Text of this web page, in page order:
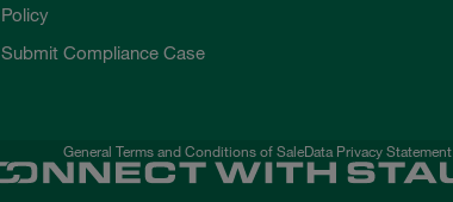
Policy
Submit Compliance Case
General Terms and Conditions of SaleData Privacy Statement